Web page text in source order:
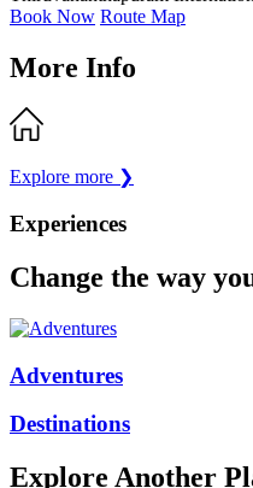
Book Now Route Map
More Info
Explore more ❯
Experiences
Change the way
Adventures
Destinations
Explore Another